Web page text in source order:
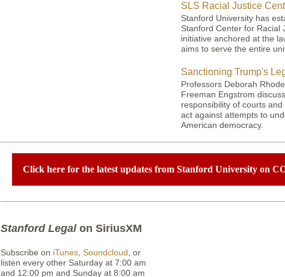
SLS Racial Justice
Stanford University has
Stanford Center for Racial
initiative anchored at the
aims to serve the entire
Sanctioning Trump's
Professors Deborah
Freeman Engstrom
responsibility of courts
act against attempts to
American democracy.
Click here for the latest updates from Stanford University on
Stanford Legal on SiriusXM
Subscribe on iTunes Soundcloud , or
listen every other Saturday at 7:00 am
and 12:00 pm and Sunday at 8:00 am